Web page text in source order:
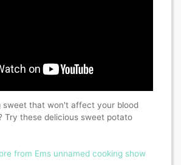
sweet that won't affect your blood
Try these delicious sweet potato
from Ems unnamed cooking show